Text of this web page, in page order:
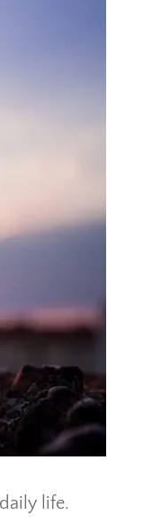
life.